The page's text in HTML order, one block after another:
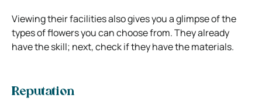
Viewing their facilities also gives you a glimpse of the
types of flowers you can choose from. They already
have the skill; next, check if they have the materials.
Reputation